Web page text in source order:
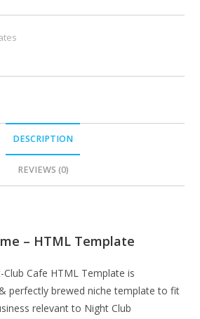
DESCRIPTION
REVIEWS (0)
– HTML Template
Cafe HTML Template is
perfectly brewed niche template to fit
relevant to Night Club